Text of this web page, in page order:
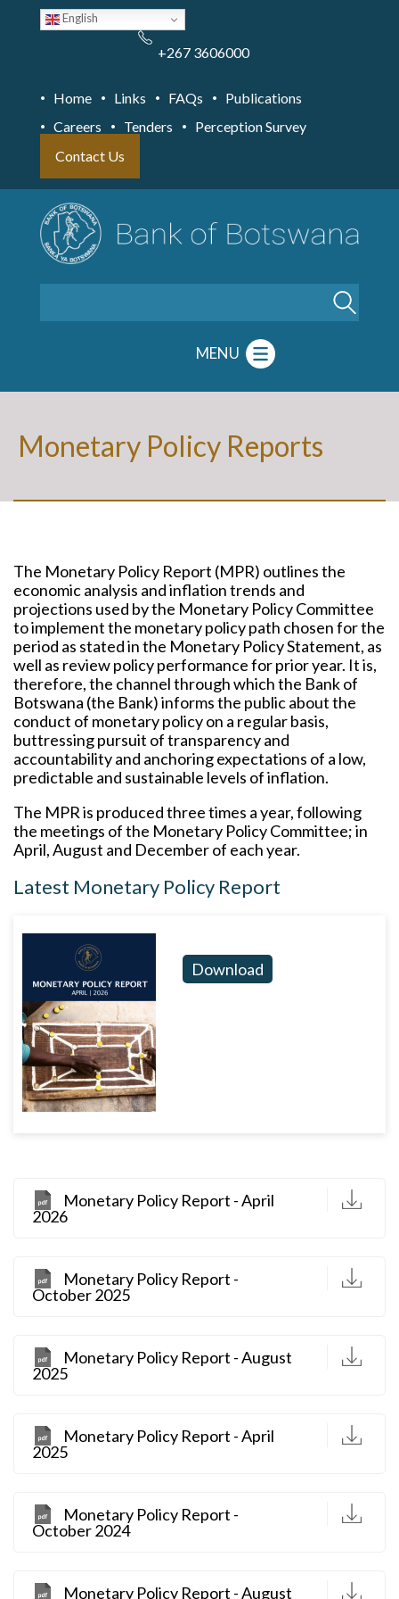
English
+267 3606000
Home Links FAQs
Publications
Careers
Tenders
Perception Survey
Contact Us
MENU
Monetary Policy Reports
The Monetary Policy Report (MPR) outlines the
economic analysis and inflation trends and
projections used by the Monetary Policy Committee
to implement the monetary policy path chosen for the
period as stated in the Monetary Policy Statement, as
well as review policy performance for prior year. It is,
therefore, the channel through which the Bank of
Botswana (the Bank) informs the public about the
conduct of monetary policy on a regular basis,
buttressing pursuit of transparency and
accountability and anchoring expectations of a low,
predictable and sustainable levels of inflation.
The MPR is produced three times a year, following
the meetings of the Monetary Policy Committee; in
April, August and December of each year.
Latest Monetary Policy Report
Download
Monetary Policy Report - April
2026
D
Monetary Policy Report -
October 2025
D
Monetary Policy Report - August
2025
D
Monetary Policy Report - April
2025
D
Monetary Policy Report -
October 2024
D
Monetary Policy Report - August
D